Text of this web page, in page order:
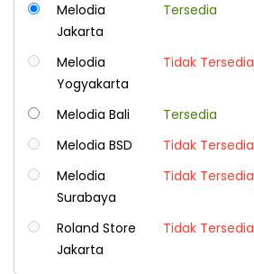
Melodia
Jakarta
Tersedia
Melodia
Yogyakarta
Tidak Tersedia
Melodia Bali
Tersedia
Melodia BSD
Tidak Tersedia
Melodia
Surabaya
Tidak Tersedia
Roland Store
Jakarta
Tidak Tersedia